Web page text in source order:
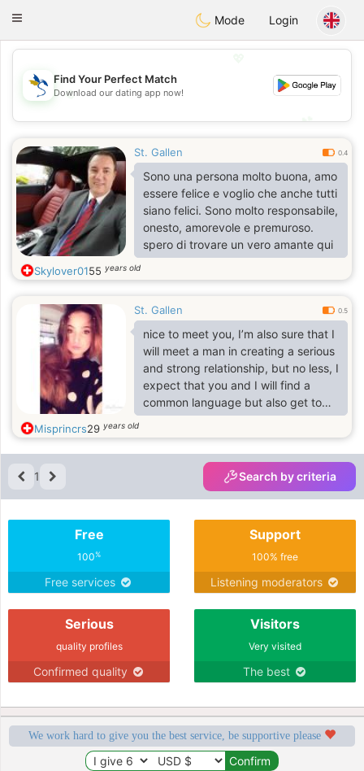
SvenskaDating
Toggle
Mode Login
💖
💕
Find Your Perfect Match
Download our dating app now!
St. Gallen 0.4
Sono una persona molto buona, amo
essere felice e voglio che anche tutti
siano felici. Sono molto responsabile,
onesto, amorevole e premuroso.
spero di trovare un vero amante qui
Skylover0155 years old
St. Gallen 0.5
nice to meet you, I’m also sure that I
will meet a man in creating a serious
and strong relationship, but no less, I
expect that you and I will find a
common language but also get to
know each other better
Misprincrs29 years old
1 Search by criteria
Free
100%
Free services
Support
100% free
Listening moderators
Serious
quality profiles
Confirmed quality
Visitors
Very visited
The best
We work hard to give you the best service, be supportive please